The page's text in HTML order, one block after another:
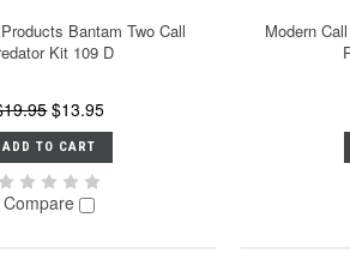
Bantam Two Call
Kit 109 D
$13.95
ADD TO CART
Compare
Modern